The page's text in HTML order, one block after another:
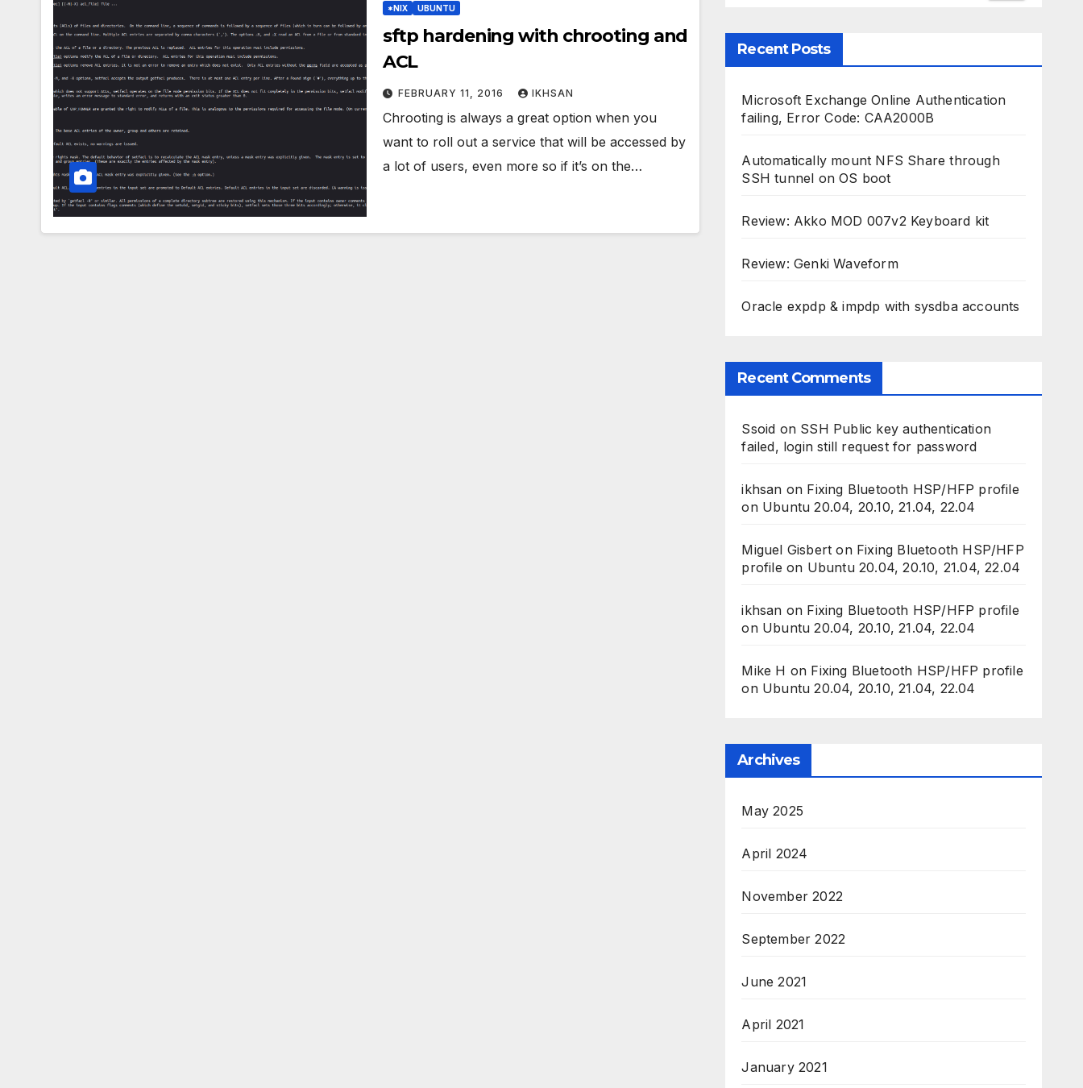
*NIX UBUNTU
sftp hardening with chrooting and
ACL
FEBRUARY 11, 2016 IKHSAN
Chrooting is always a great option when you
want to roll out a service that will be accessed by
a lot of users, even more so if it’s on the…
Recent Posts
Microsoft Exchange Online Authentication
failing, Error Code: CAA2000B
Automatically mount NFS Share through
SSH tunnel on OS boot
Review: Akko MOD 007v2 Keyboard kit
Review: Genki Waveform
Oracle expdp & impdp with sysdba accounts
Recent Comments
Ssoid on SSH Public key authentication
failed, login still request for password
ikhsan on Fixing Bluetooth HSP/HFP profile
on Ubuntu 20.04, 20.10, 21.04, 22.04
Miguel Gisbert on Fixing Bluetooth HSP/HFP
profile on Ubuntu 20.04, 20.10, 21.04, 22.04
ikhsan on Fixing Bluetooth HSP/HFP profile
on Ubuntu 20.04, 20.10, 21.04, 22.04
Mike H on Fixing Bluetooth HSP/HFP profile
on Ubuntu 20.04, 20.10, 21.04, 22.04
Archives
May 2025
April 2024
November 2022
September 2022
June 2021
April 2021
January 2021